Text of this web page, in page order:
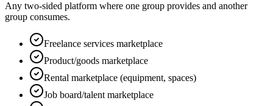
Any two-sided platform where one group provides and another
group consumes.
Freelance services marketplace
Product/goods marketplace
Rental marketplace (equipment, spaces)
Job board/talent marketplace